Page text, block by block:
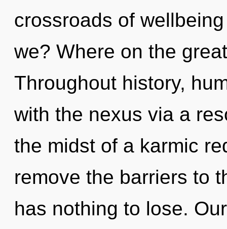
crossroads of
we? Where on the
Throughout history,
with the nexus via a
the midst of a karmic
remove the barriers to
has nothing to lose.